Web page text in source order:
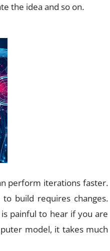
the idea and so on.
perform iterations faster.
build requires changes.
painful to hear if you are
model, it takes much